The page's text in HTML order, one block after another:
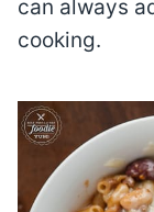
can always
cooking.